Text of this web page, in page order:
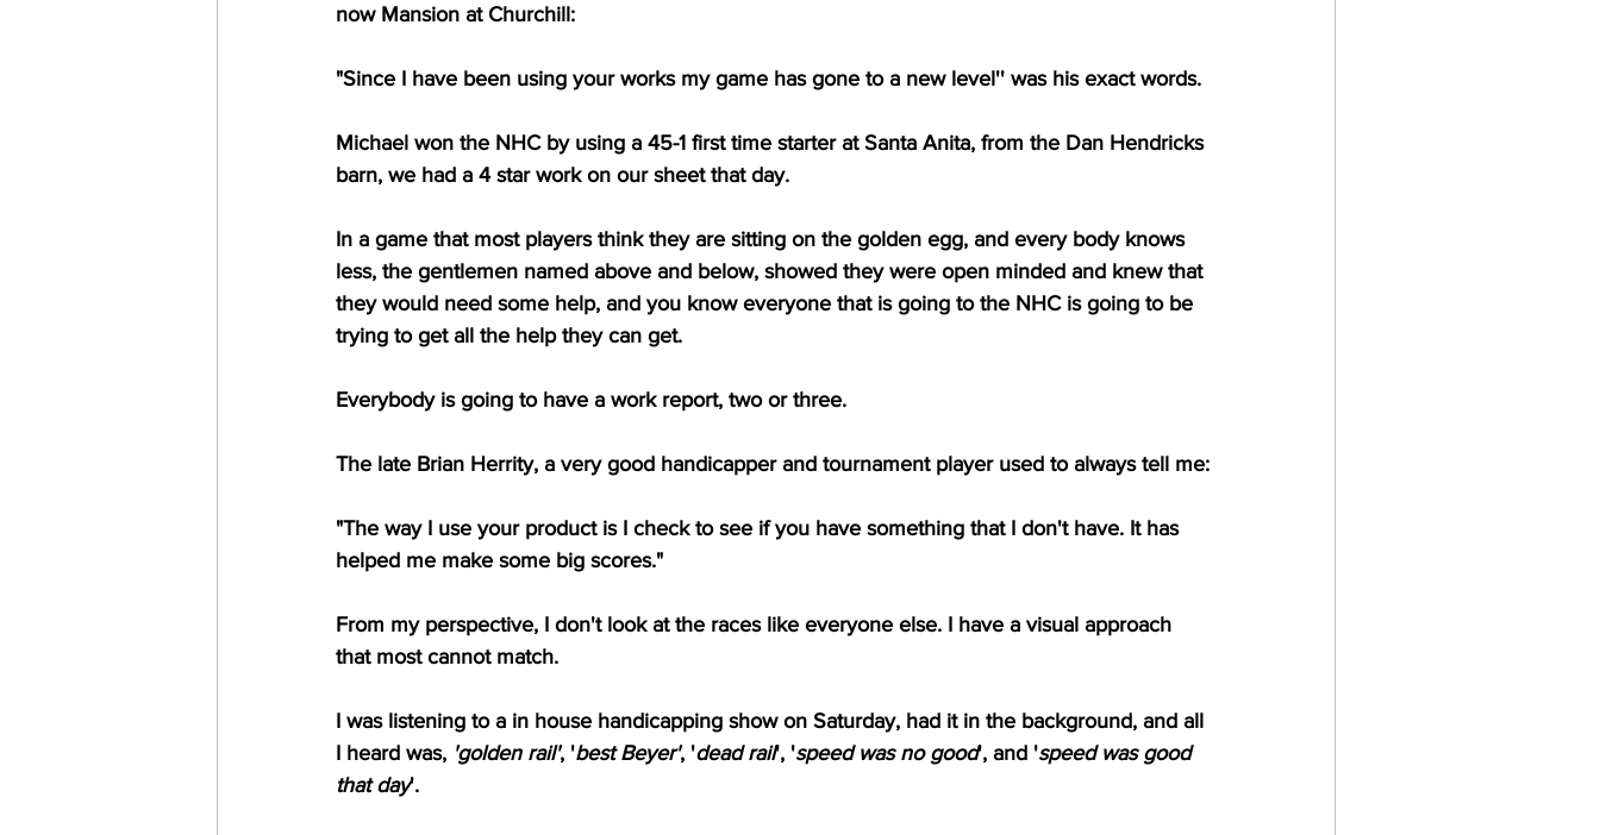
now Mansion at Churchill:
"Since I have been using your works my game has gone to a new level'' was his exact words.
Michael won the NHC by using a 45-1 first time starter at Santa Anita, from the Dan Hendricks
barn, we had a 4 star work on our sheet that day.
In a game that most players think they are sitting on the golden egg, and every body knows
less, the gentlemen named above and below, showed they were open minded and knew that
they would need some help, and you know everyone that is going to the NHC is going to be
trying to get all the help they can get.
Everybody is going to have a work report, two or three.
The late Brian Herrity, a very good handicapper and tournament player used to always tell me:
"The way I use your product is I check to see if you have something that I don't have. It has
helped me make some big scores."
From my perspective, I don't look at the races like everyone else. I have a visual approach
that most cannot match.
I was listening to a in house handicapping show on Saturday, had it in the background, and all
I heard was, 'golden rail', 'best Beyer', 'dead rail', 'speed was no good', and 'speed was good
that day'.